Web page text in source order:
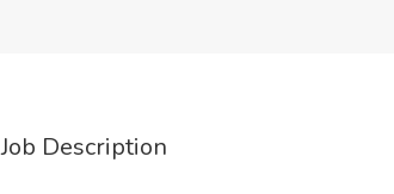
Job Description